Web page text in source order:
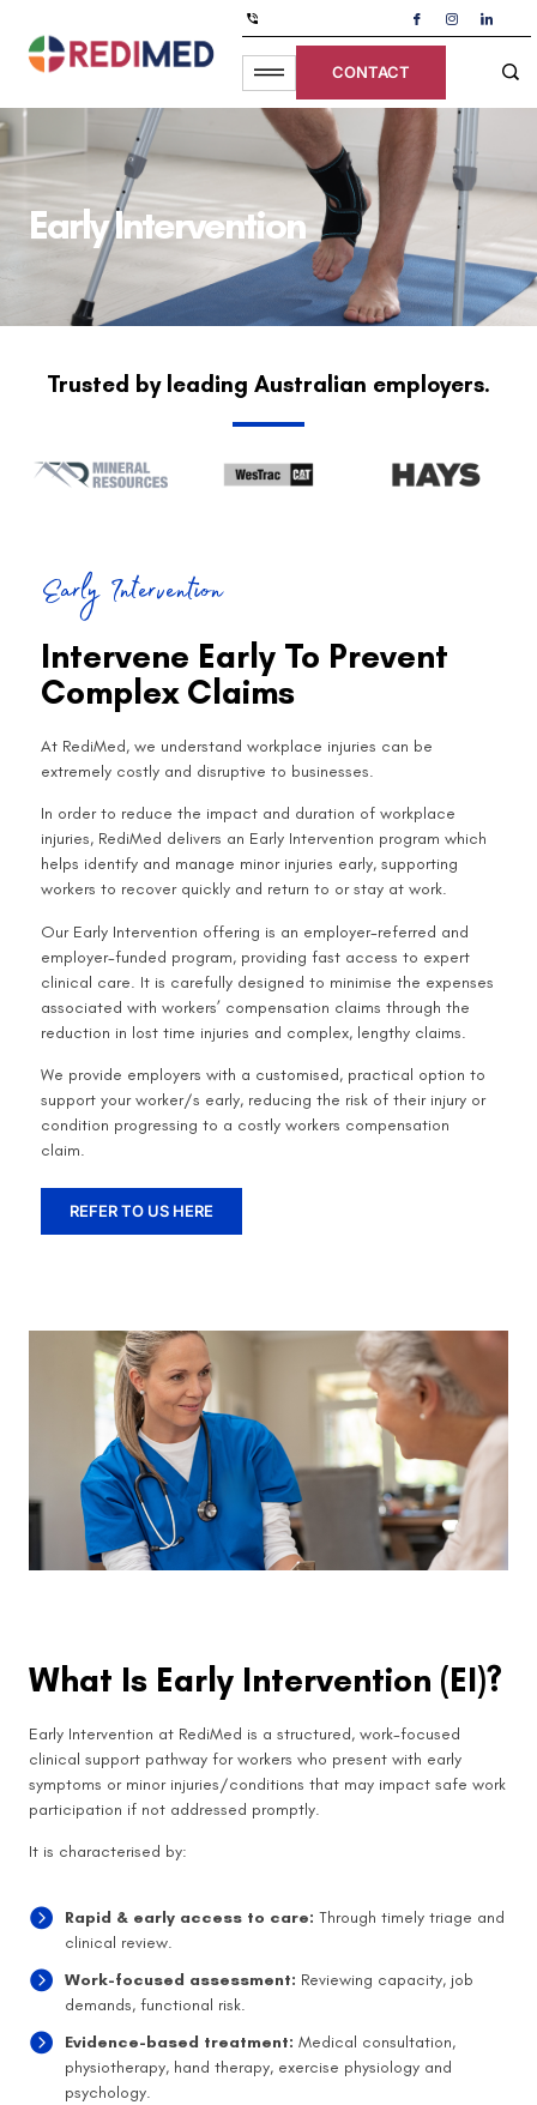
CONTACT
Early Intervention
Trusted by leading Australian employers.
Early Intervention
Intervene Early To Prevent
Complex Claims
At RediMed, we understand workplace injuries can be
extremely costly and disruptive to businesses.
In order to reduce the impact and duration of workplace
injuries, RediMed delivers an Early Intervention program which
helps identify and manage minor injuries early, supporting
workers to recover quickly and return to or stay at work.
Our Early Intervention offering is an employer-referred and
employer-funded program, providing fast access to expert
clinical care. It is carefully designed to minimise the expenses
associated with workers’ compensation claims through the
reduction in lost time injuries and complex, lengthy claims.
We provide employers with a customised, practical option to
support your worker/s early, reducing the risk of their injury or
condition progressing to a costly workers compensation
claim.
REFER TO US HERE
What Is Early Intervention (EI)?
Early Intervention at RediMed is a structured, work-focused
clinical support pathway for workers who present with early
symptoms or minor injuries/conditions that may impact safe work
participation if not addressed promptly.
It is characterised by:
Rapid & early access to care: Through timely triage and
clinical review.
Work-focused assessment: Reviewing capacity, job
demands, functional risk.
Evidence-based treatment: Medical consultation,
physiotherapy, hand therapy, exercise physiology and
psychology.